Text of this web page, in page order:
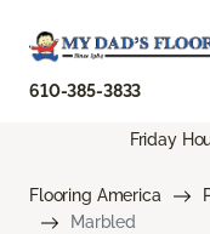
610-385-3833
Friday
Flooring America
Marbled